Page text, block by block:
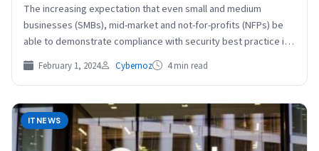
The increasing expectation that even small and medium
businesses (SMBs), mid-market and not-for-profits (NFPs) be
able to demonstrate compliance with security best practice is
driving…
February 1, 2024 Cybernoz 4 min read
ITNEWS